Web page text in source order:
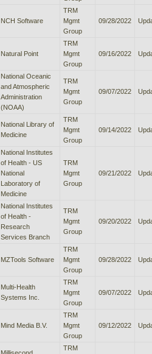
NCH Software
TRM
Mgmt
Group
09/28/2022
Natural Point
TRM
Mgmt
Group
09/16/2022
National Oceanic
and Atmospheric
Administration
(NOAA)
TRM
Mgmt
Group
09/07/2022
National Library of
Medicine
TRM
Mgmt
Group
09/14/2022
National Institutes
of Health - US
National
Laboratory of
Medicine
TRM
Mgmt
Group
09/21/2022
National Institutes
of Health -
Research
Services Branch
TRM
Mgmt
Group
09/20/2022
MZTools Software
TRM
Mgmt
Group
09/28/2022
Multi-Health
Systems Inc.
TRM
Mgmt
Group
09/07/2022
Mind Media B.V.
TRM
Mgmt
Group
09/12/2022
TRM